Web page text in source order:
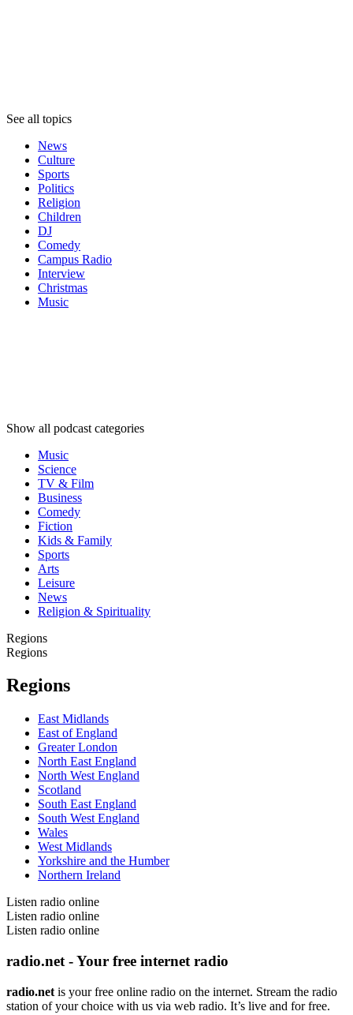
See all topics
News
Culture
Sports
Politics
Religion
Children
DJ
Comedy
Campus Radio
Interview
Christmas
Music
Show all podcast categories
Music
Science
TV & Film
Business
Comedy
Fiction
Kids & Family
Sports
Arts
Leisure
News
Religion & Spirituality
Regions
Regions
Regions
East Midlands
East of England
Greater London
North East England
North West England
Scotland
South East England
South West England
Wales
West Midlands
Yorkshire and the Humber
Northern Ireland
Listen radio online
Listen radio online
Listen radio online
radio.net - Your free internet radio
radio.net is your free online radio on the internet. Stream the radio
station of your choice with us via web radio. It’s live and for free.